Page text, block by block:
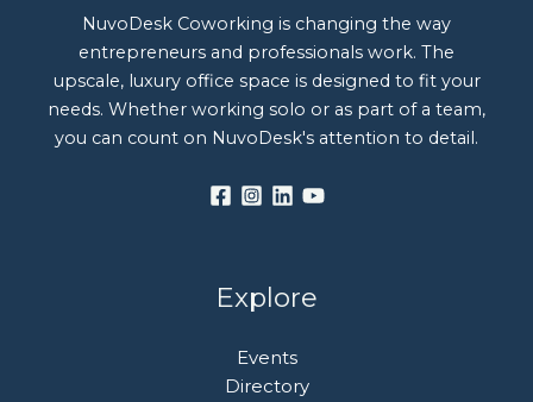
NuvoDesk Coworking is changing the way
entrepreneurs and professionals work. The
upscale, luxury office space is designed to fit your
needs. Whether working solo or as part of a team,
you can count on NuvoDesk's attention to detail.
Explore
Events
Directory